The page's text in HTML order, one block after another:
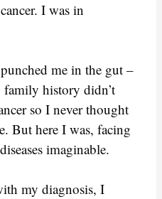
I was in
me in the gut –
history didn’t
so I never thought
But here I was, facing
imaginable.
my diagnosis, I